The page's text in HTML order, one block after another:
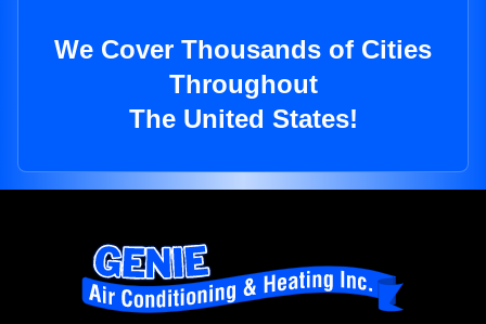
We Cover Thousands of Cities
Throughout
The United States!